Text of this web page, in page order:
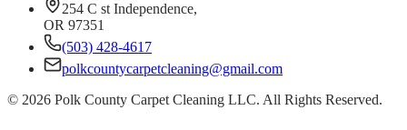
254 C st Independence,
OR 97351
(503) 428-4617
polkcountycarpetcleaning@gmail.com
© 2026 Polk County Carpet Cleaning LLC. All Rights Reserved.